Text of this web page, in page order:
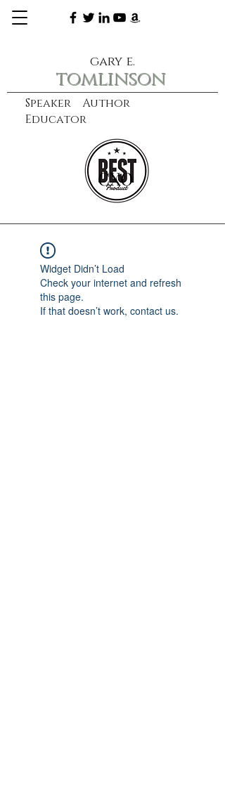
Speaker Author
Educator
gary e.
tomlinson
learn more
CXO
Widget Didn’t Load
Check your internet and refresh
this page.
If that doesn’t work, contact us.